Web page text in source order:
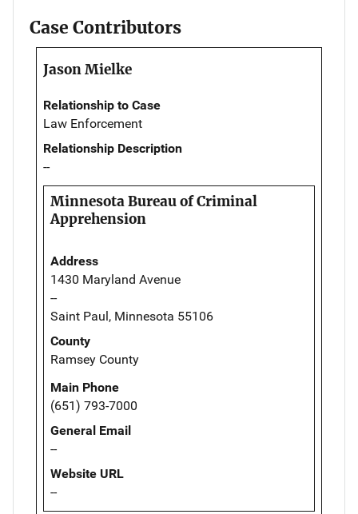
Case Contributors
Jason Mielke
Relationship to Case
Law Enforcement
Relationship Description
--
Minnesota Bureau of Criminal
Apprehension
Address
1430 Maryland Avenue
--
Saint Paul, Minnesota 55106
County
Ramsey County
Main Phone
(651) 793-7000
General Email
--
Website URL
--